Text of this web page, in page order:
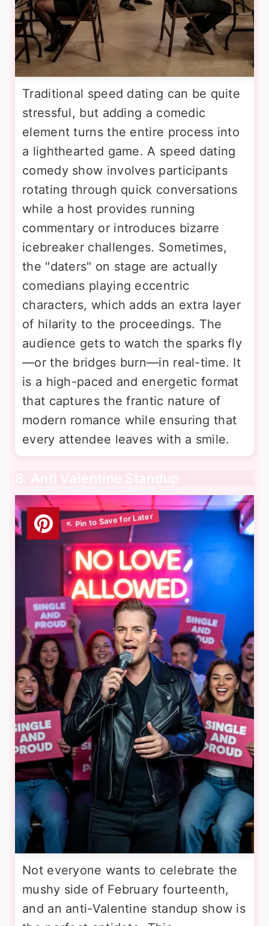
Traditional speed dating can be quite
stressful, but adding a comedic
element turns the entire process into
a lighthearted game. A speed dating
comedy show involves participants
rotating through quick conversations
while a host provides running
commentary or introduces bizarre
icebreaker challenges. Sometimes,
the "daters" on stage are actually
comedians playing eccentric
characters, which adds an extra layer
of hilarity to the proceedings. The
audience gets to watch the sparks fly
—or the bridges burn—in real-time. It
is a high-paced and energetic format
that captures the frantic nature of
modern romance while ensuring that
every attendee leaves with a smile.
8. Anti Valentine Standup
Not everyone wants to celebrate the
mushy side of February fourteenth,
and an anti-Valentine standup show is